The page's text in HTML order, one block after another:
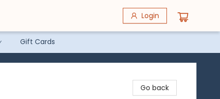
Login
Gift Cards
Go back